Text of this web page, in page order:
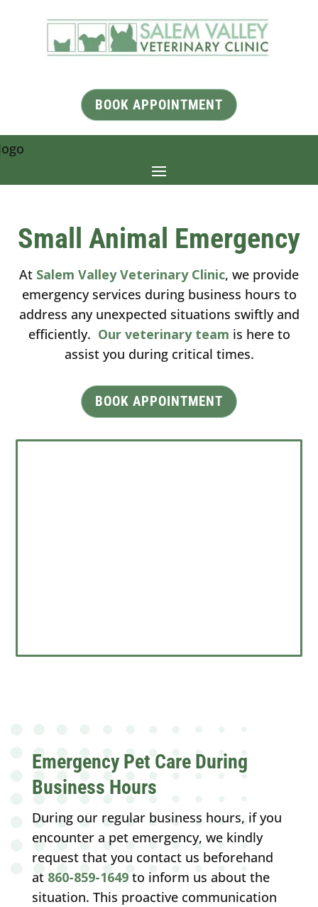
BOOK APPOINTMENT
Small Animal Emergency
At Salem Valley Veterinary Clinic, we provide
emergency services during business hours to
address any unexpected situations swiftly and
efficiently. Our veterinary team is here to
assist you during critical times.
BOOK APPOINTMENT
Emergency Pet Care During
Business Hours
During our regular business hours, if you
encounter a pet emergency, we kindly
request that you contact us beforehand
at 860-859-1649to inform us about the
situation. This proactive communication